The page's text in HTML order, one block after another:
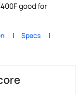
good for
Specs